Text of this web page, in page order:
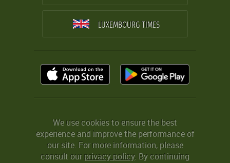
LUXEMBOURG TIMES
We use cookies to ensure the best
experience and improve the performance of
our site. For more information, please
consult ourprivacy policy. By continuing